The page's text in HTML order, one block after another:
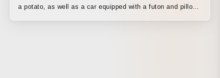
a potato, as well as a car equipped with a futon and pillow